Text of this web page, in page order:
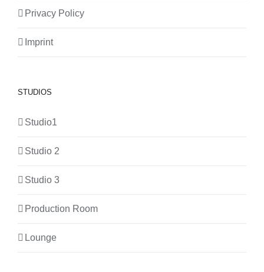
Privacy Policy
Imprint
STUDIOS
Studio1
Studio 2
Studio 3
Production Room
Lounge